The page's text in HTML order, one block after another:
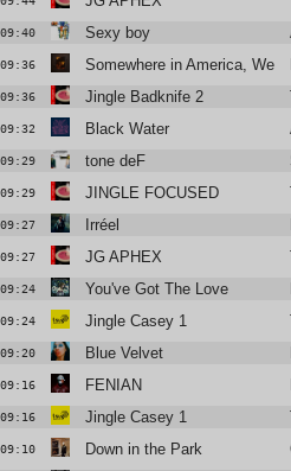
09:40 Sexy boy
09:36 Somewhere in America, We
09:36 Jingle Badknife 2
09:32 Black Water
09:29 tone deF
09:29 JINGLE FOCUSED
09:27 Irréel
09:27 JG APHEX
09:24 You've Got The Love
09:24 Jingle Casey 1
09:20 Blue Velvet
09:16 FENIAN
09:16 Jingle Casey 1
09:10 Down in the Park